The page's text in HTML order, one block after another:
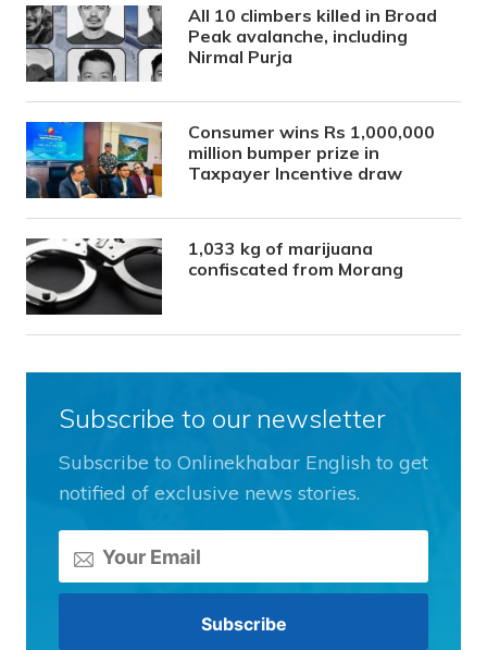
All 10 climbers killed in Broad
Peak avalanche, including
Nirmal Purja
Consumer wins Rs 1,000,000
million bumper prize in
Taxpayer Incentive draw
1,033 kg of marijuana
confiscated from Morang
Subscribe to our newsletter
Subscribe to Onlinekhabar English to get
notified of exclusive news stories.